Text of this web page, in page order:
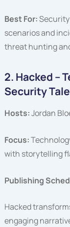
Best For:
scenarios and
threat hunting
2. Hacked –
Security
Hosts:Jordan
Focus:
with storytelling
Publishing
Hacked
engaging